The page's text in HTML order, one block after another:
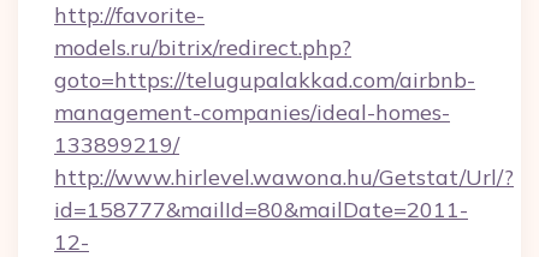
http://favorite-
models.ru/bitrix/redirect.php?
goto=https://telugupalakkad.com/airbnb-
management-companies/ideal-homes-
133899219/
http://www.hirlevel.wawona.hu/Getstat/Url/?
id=158777&mailId=80&mailDate=2011-
12-